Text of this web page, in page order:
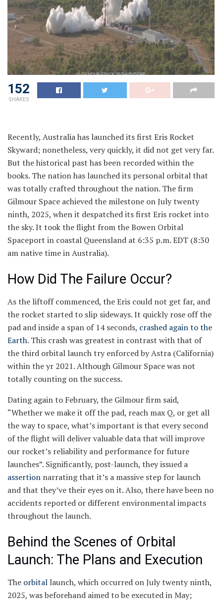
152
SHARES
Recently, Australia has launched its first Eris Rocket
Skyward; nonetheless, very quickly, it did not get very far.
But the historical past has been recorded within the
books. The nation has launched its personal orbital that
was totally crafted throughout the nation. The firm
Gilmour Space achieved the milestone on July twenty
ninth, 2025, when it despatched its first Eris rocket into
the sky. It took the flight from the Bowen Orbital
Spaceport in coastal Queensland at 6:35 p.m. EDT (8:30
am native time in Australia).
How Did The Failure Occur?
As the liftoff commenced, the Eris could not get far, and
the rocket started to slip sideways. It quickly rose off the
pad and inside a span of 14 seconds, crashed again to the
Earth. This crash was greatest in contrast with that of
the third orbital launch try enforced by Astra (California)
within the yr 2021. Although Gilmour Space was not
totally counting on the success.
Dating again to February, the Gilmour firm said,
“Whether we make it off the pad, reach max Q, or get all
the way to space, what’s important is that every second
of the flight will deliver valuable data that will improve
our rocket’s reliability and performance for future
launches”. Significantly, post-launch, they issued a
assertion narrating that it’s a massive step for launch
and that they’ve their eyes on it. Also, there have been no
accidents reported or different environmental impacts
throughout the launch.
Behind the Scenes of Orbital
Launch: The Plans and Execution
The orbital launch, which occurred on July twenty ninth,
2025, was beforehand aimed to be executed in May;